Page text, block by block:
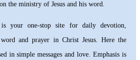
the ministry of Jesus and his word.
your one-stop site for daily devotion,
and prayer in Christ Jesus. Here the
in simple messages and love. Emphasis is